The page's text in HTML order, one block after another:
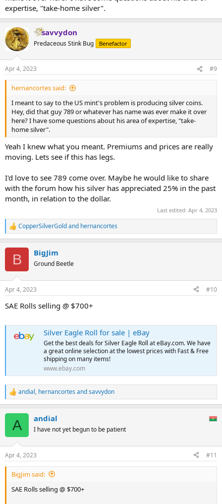
expertise, "take-home silver".
savvydon
Predaceous Stink Bug Benefactor
Apr 4, 2023 #9
hernancortes said:
I meant to say to the US mint's problem is producing silver coins.
Hey, did that guy 789 or whatever has name was ever make it over
here? I have some questions about his area of expertise, "take-
home silver".
Yeah I knew what you meant. Premiums and prices are really
moving. Lets see if this has legs.
I'd love to see 789 come over. Maybe he would like to share
with the forum how his silver has appreciated 25% in the past
month, in relation to the dollar.
Last edited: Apr 4, 2023
R
e
s
CopperSilverGoldand hernancortes
B BigJim
Ground Beetle
Apr 4, 2023 #10
SAE Rolls selling @ $700+
Silver Eagle Roll for sale | eBay
Get the best deals for Silver Eagle Roll at eBay.com. We have
a great online selection at the lowest prices with Fast & Free
shipping on many items!
www.ebay.com
R
e
s
:
andial, hernancortes andsavvydon
A andial
I have not yet begun to be patient
Apr 4, 2023 #11
BigJim said:
SAE Rolls selling @ $700+